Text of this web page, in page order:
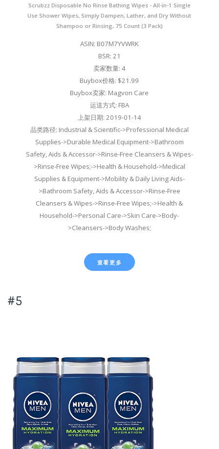
Scrubzz Disposable No Rinse Bathing Wipes - All-in-1 Single
Use Shower Wipes, Simply Dampen, Lather, and Dry Without
Shampoo or Rinsing, 75 Count (3 Pack)
ASIN: B07M7YVWRK
BSR: 21
卖家数量: 4
Buybox价格: $21.99
Buybox卖家: Magvon Care
运送方式: FBA
上架日期: 2019-01-14
品类路径: Industrial & Scientific->Professional Medical
Supplies->Durable Medical Equipment->Bathroom
Safety, Aids & Accessor->Rinse-Free Cleansers & Wipes-
>Rinse-Free Wipes;->Health & Household->Medical
Supplies & Equipment->Mobility & Daily Living Aids-
>Bathroom Safety, Aids & Accessor->Rinse-Free
Cleansers & Wipes->Rinse-Free Wipes;->Health &
Household->Personal Care->Skin Care->Body-
>Cleansers->Body Washes;
查看更多
#5